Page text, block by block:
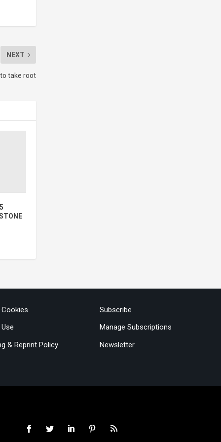
NEXT
take root
& Reprint Policy
Subscribe
Manage Subscriptions
Newsletter